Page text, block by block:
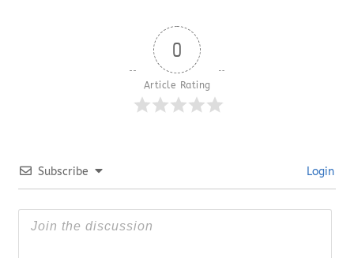
0
Article Rating
Subscribe Login